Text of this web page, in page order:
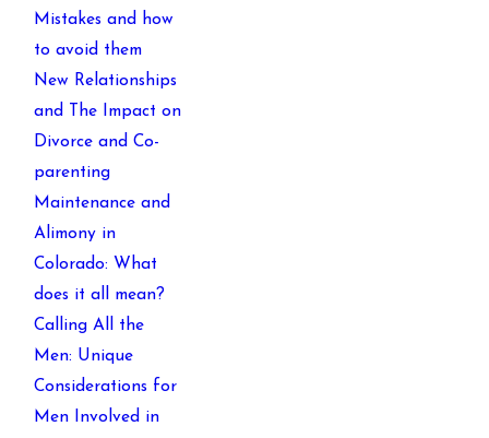
Mistakes and how
to avoid them
New Relationships
and The Impact on
Divorce and Co-
parenting
Maintenance and
Alimony in
Colorado: What
does it all mean?
Calling All the
Men: Unique
Considerations for
Men Involved in